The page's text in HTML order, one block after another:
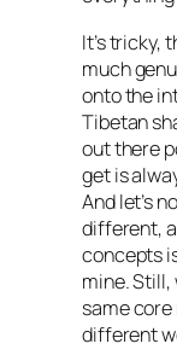
It’s tricky,
much
onto the
Tibetan
out there
get is
And let’s
different,
concepts
mine.
same
different